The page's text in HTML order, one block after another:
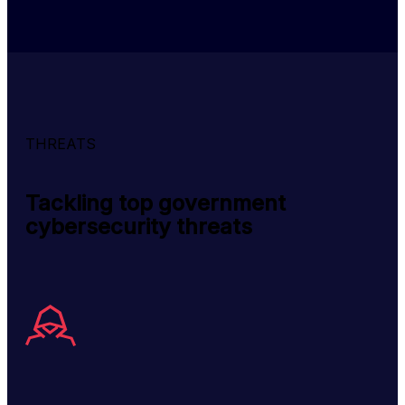
THREATS
Tackling top government
cybersecurity threats